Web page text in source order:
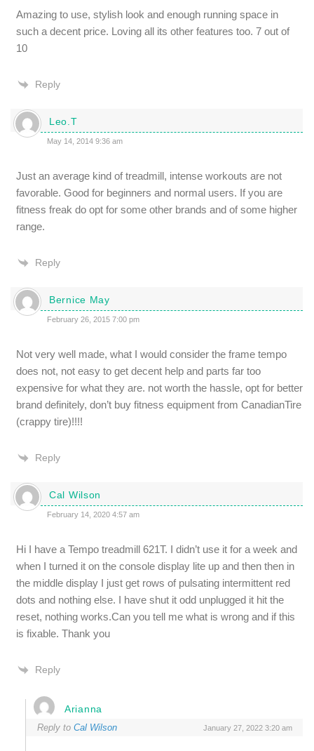
Amazing to use, stylish look and enough running space in
such a decent price. Loving all its other features too. 7 out of
10
Reply
Leo.T
May 14, 2014 9:36 am
Just an average kind of treadmill, intense workouts are not
favorable. Good for beginners and normal users. If you are
fitness freak do opt for some other brands and of some higher
range.
Reply
Bernice May
February 26, 2015 7:00 pm
Not very well made, what I would consider the frame tempo
does not, not easy to get decent help and parts far too
expensive for what they are. not worth the hassle, opt for better
brand definitely, don’t buy fitness equipment from CanadianTire
(crappy tire)!!!!
Reply
Cal Wilson
February 14, 2020 4:57 am
Hi I have a Tempo treadmill 621T. I didn’t use it for a week and
when I turned it on the console display lite up and then then in
the middle display I just get rows of pulsating intermittent red
dots and nothing else. I have shut it odd unplugged it hit the
reset, nothing works.Can you tell me what is wrong and if this
is fixable. Thank you
Reply
Arianna
Reply to Cal Wilson January 27, 2022 3:20 am